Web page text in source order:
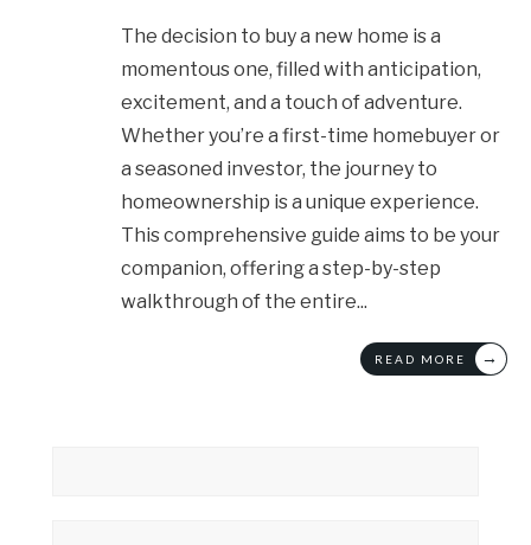
The decision to buy a new home is a
momentous one, filled with anticipation,
excitement, and a touch of adventure.
Whether you’re a first-time homebuyer or
a seasoned investor, the journey to
homeownership is a unique experience.
This comprehensive guide aims to be your
companion, offering a step-by-step
walkthrough of the entire...
READ MORE →